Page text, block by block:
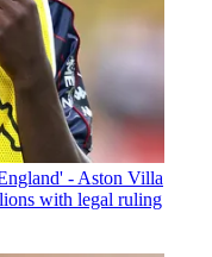
- Aston Villa
with legal ruling